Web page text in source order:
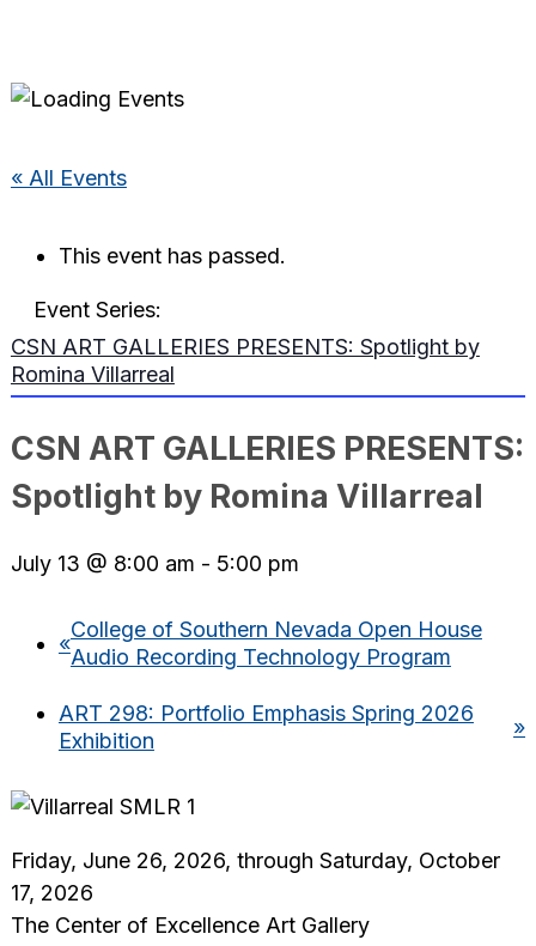
« All Events
This event has passed.
Event Series:
CSN ART GALLERIES PRESENTS: Spotlight by
Romina Villarreal
CSN ART GALLERIES PRESENTS:
Spotlight by Romina Villarreal
July 13 @ 8:00 am - 5:00 pm
«
College of Southern Nevada Open House
Audio Recording Technology Program
ART 298: Portfolio Emphasis Spring 2026
Exhibition
»
Friday, June 26, 2026, through Saturday, October
17, 2026
The Center of Excellence Art Gallery